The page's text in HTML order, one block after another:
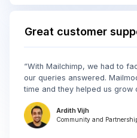
Great customer
“With Mailchimp, we had to
our queries answered.
time and they helped us grow
Ardith Vijh
Community and